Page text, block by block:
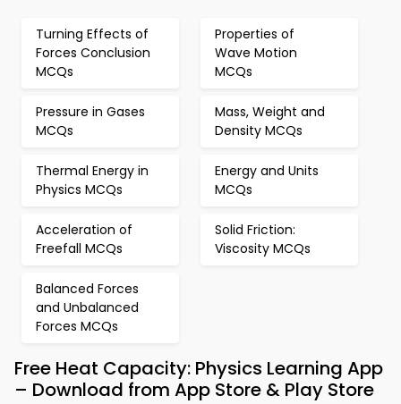
Turning Effects of
Forces Conclusion
MCQs
Properties of
Wave Motion
MCQs
Pressure in Gases
MCQs
Mass, Weight and
Density MCQs
Thermal Energy in
Physics MCQs
Energy and Units
MCQs
Acceleration of
Freefall MCQs
Solid Friction:
Viscosity MCQs
Balanced Forces
and Unbalanced
Forces MCQs
Free Heat Capacity: Physics Learning App
– Download from App Store & Play Store